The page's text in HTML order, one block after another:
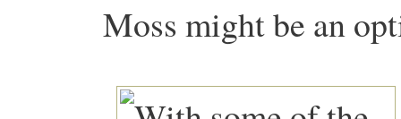
Moss might be an